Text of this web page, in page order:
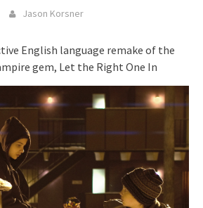
Jason Korsner
English language remake of the
gem, Let the Right One In